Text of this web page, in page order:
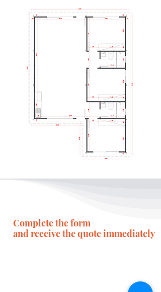
Complete the form
and receive the quote immediately